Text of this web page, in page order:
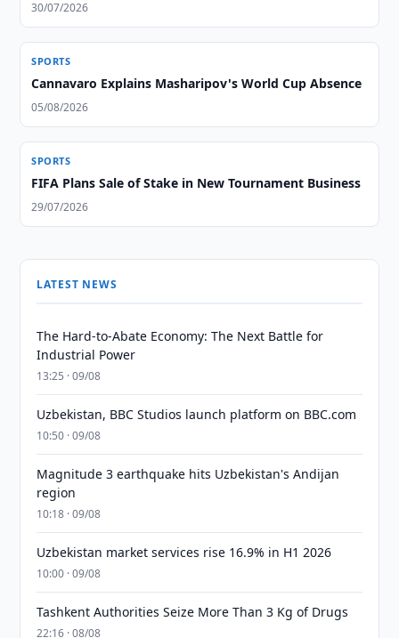
30/07/2026
SPORTS
Cannavaro Explains Masharipov's World Cup Absence
05/08/2026
SPORTS
FIFA Plans Sale of Stake in New Tournament Business
29/07/2026
LATEST NEWS
The Hard-to-Abate Economy: The Next Battle for
Industrial Power
13:25 · 09/08
Uzbekistan, BBC Studios launch platform on BBC.com
10:50 · 09/08
Magnitude 3 earthquake hits Uzbekistan's Andijan
region
10:18 · 09/08
Uzbekistan market services rise 16.9% in H1 2026
10:00 · 09/08
Tashkent Authorities Seize More Than 3 Kg of Drugs
22:16 · 08/08